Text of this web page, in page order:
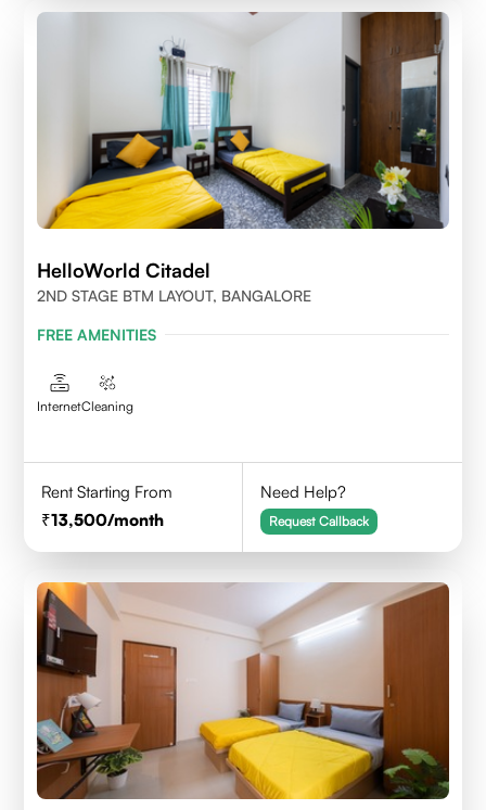
HelloWorld Citadel
2ND STAGE BTM LAYOUT, BANGALORE
FREE AMENITIES
InternetCleaning
Rent Starting From
13,500/month
Need Help?
Request Callback